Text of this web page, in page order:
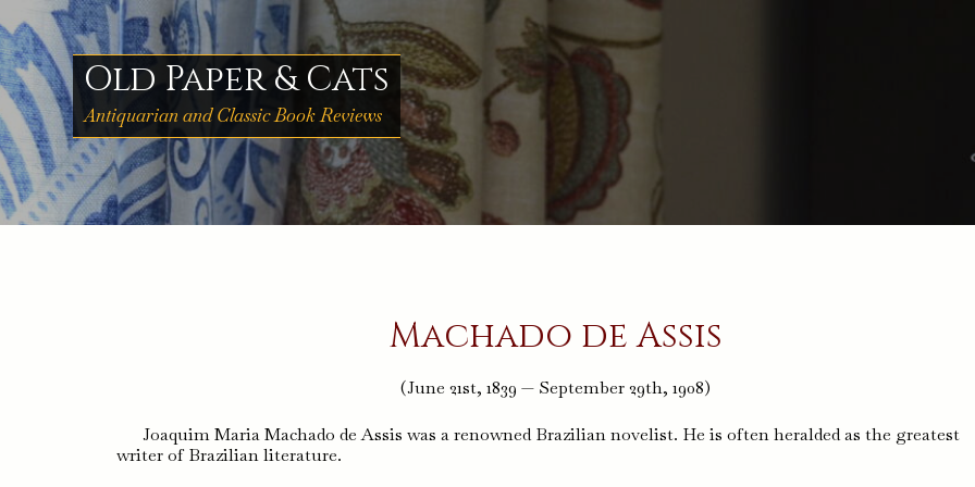
to
content
Old Paper & Cats
Antiquarian and Classic Book Reviews
Machado de Assis
(June 21st, 1839 — September 29th, 1908)
Joaquim Maria Machado de Assis was a renowned Brazilian novelist. He is often heralded as the greatest
writer of Brazilian literature.